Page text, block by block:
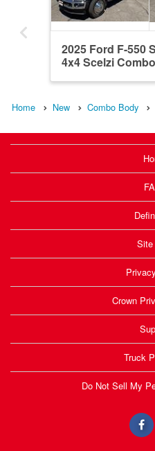
2025 Ford F-550
4x4 Scelzi
Home New Combo Body
Crown
Truck
Do Not Sell My